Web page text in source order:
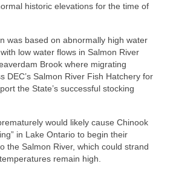
historic elevations for the time of
was based on abnormally high water
low water flows in Salmon River
Brook where migrating
DEC’s Salmon River Fish Hatchery for
the State’s successful stocking
would likely cause Chinook
in Lake Ontario to begin their
the Salmon River, which could strand
remain high.